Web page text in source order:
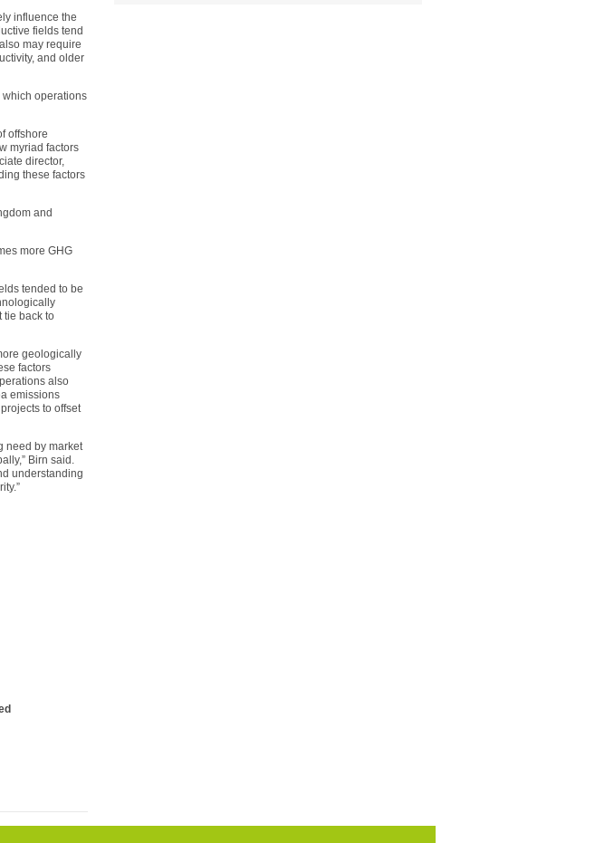
influence the
fields tend
may require
and older
which operations
offshore
myriad factors
director,
these factors
and
more GHG
tended to be
tie back to
geologically
factors
also
emissions
to offset
need by market
Birn said.
understanding